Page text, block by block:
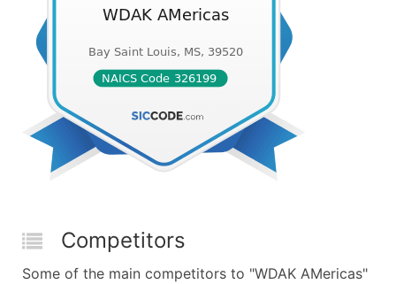
Competitors
Some of the main competitors to "WDAK AMericas"